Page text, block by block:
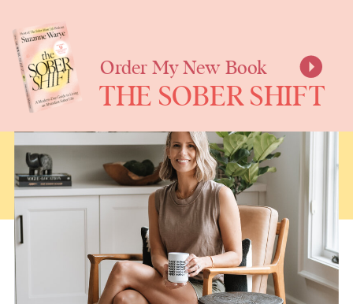
Order My New Book
THE SOBER SHIFT
SUZANNE
WARYE